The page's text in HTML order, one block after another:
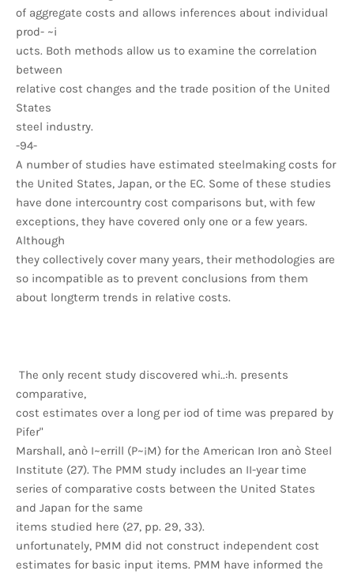
of aggregate costs and allows inferences about individual
prod- ~i
ucts. Both methods allow us to examine the correlation
between
relative cost changes and the trade position of the United
States
steel industry.
-94-
A number of studies have estimated steelmaking costs for
the United States, Japan, or the EC. Some of these studies
have done intercountry cost comparisons but, with few
exceptions, they have covered only one or a few years.
Although
they collectively cover many years, their methodologies are
so incompatible as to prevent conclusions from them
about longterm trends in relative costs.
The only recent study discovered whi..:h. presents
comparative,
cost estimates over a long per iod of time was prepared by
Pifer"
Marshall, anò I~errill (P~¡M) for the American Iron anò Steel
Institute (27). The PMM study includes an II-year time
series of comparative costs between the United States
and Japan for the same
items studied here (27, pp. 29, 33).
unfortunately, PMM did not construct independent cost
estimates for basic input items. PMM have informed the